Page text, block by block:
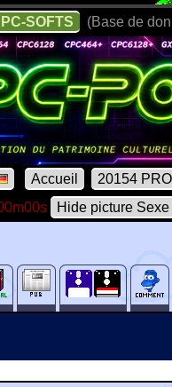
SOFTS (Base de
Accueil 20154
Hide picture Sexe